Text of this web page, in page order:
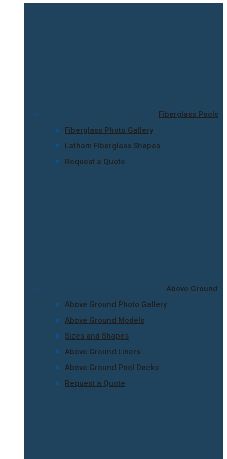
Fiberglass Pools
Fiberglass Photo Gallery
Latham Fiberglass Shapes
Request a Quote
Above Ground
Above Ground Photo Gallery
Above Ground Models
Sizes and Shapes
Above Ground Liners
Above Ground Pool Decks
Request a Quote